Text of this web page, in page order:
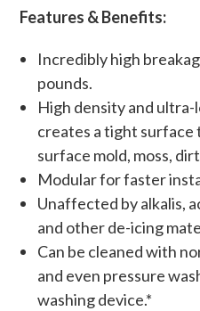
Features & Benefits:
Incredibly high
pounds.
High density and
creates a tight
surface mold, moss,
Modular for faster
Unaffected by alkalis,
and other de-icing
Can be cleaned with
and even pressure
washing device.*